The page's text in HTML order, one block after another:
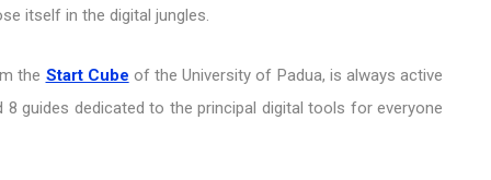
itself in the digital jungles.
the Start Cube of the University of Padua, is always active
guides dedicated to the principal digital tools for everyone